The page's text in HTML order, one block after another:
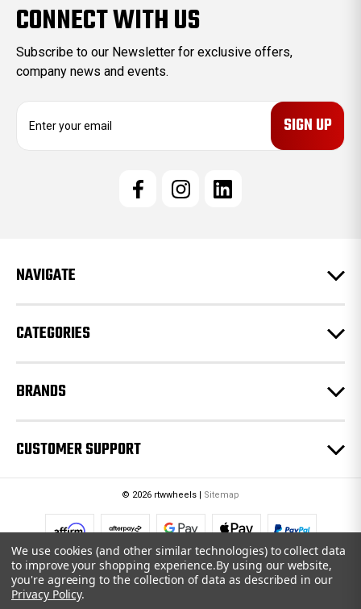
CONNECT WITH US
Subscribe to our Newsletter for exclusive offers,
company news and events.
e
s
NAVIGATE
CATEGORIES
BRANDS
CUSTOMER SUPPORT
© 2026 rtwwheels | Sitemap
We use cookies (and other similar technologies) to collect data
to improve your shopping experience.By using our website,
you're agreeing to the collection of data as described in our
Privacy Policy.